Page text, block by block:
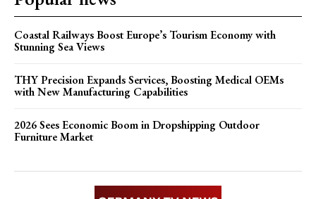
Coastal Railways Boost Europe’s Tourism Economy with
Stunning Sea Views
THY Precision Expands Services, Boosting Medical OEMs
with New Manufacturing Capabilities
2026 Sees Economic Boom in Dropshipping Outdoor
Furniture Market